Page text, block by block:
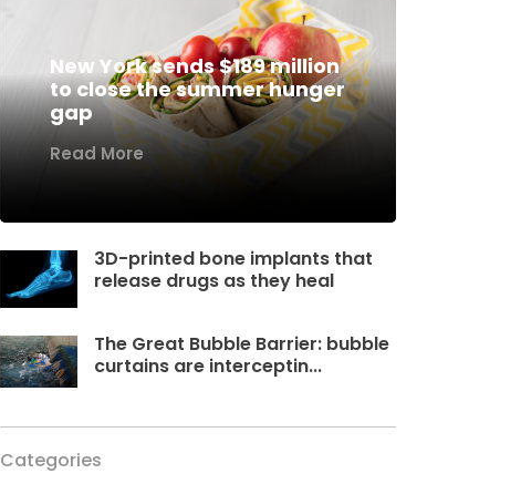
New York sends $189 million
to close the summer hunger
gap
Read More
3D-printed bone implants that
release drugs as they heal
The Great Bubble Barrier: bubble
curtains are interceptin...
Categories